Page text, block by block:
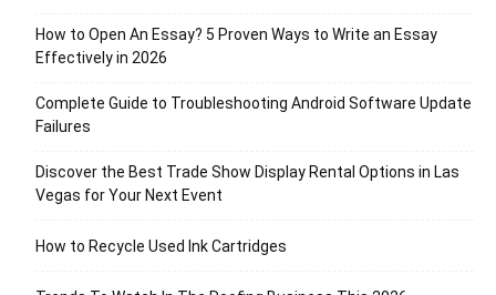
How to Open An Essay? 5 Proven Ways to Write an Essay
Effectively in 2026
Complete Guide to Troubleshooting Android Software Update
Failures
Discover the Best Trade Show Display Rental Options in Las
Vegas for Your Next Event
How to Recycle Used Ink Cartridges